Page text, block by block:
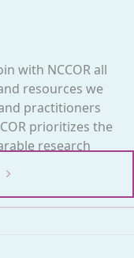
with NCCOR all
resources we
practitioners
prioritizes the
research